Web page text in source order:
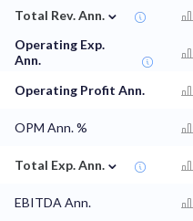
Total Rev. Ann. ⌄
Operating Exp.
Ann.
Operating Profit Ann.
OPM Ann. %
Total Exp. Ann. ⌄
EBITDA Ann.